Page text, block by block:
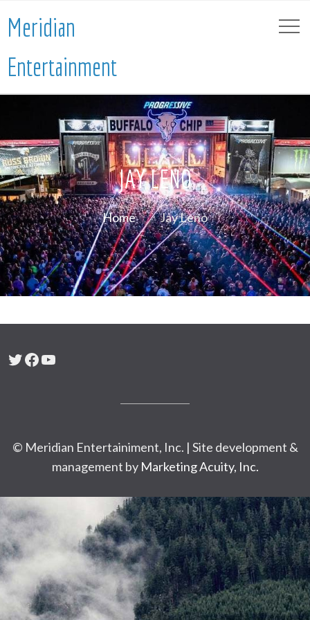
Meridian
Entertainment
JAY LENO
Home Jay Leno
Twitter
Facebook
YouTube
© Meridian Entertainiment, Inc. | Site development &
management by Marketing Acuity, Inc.